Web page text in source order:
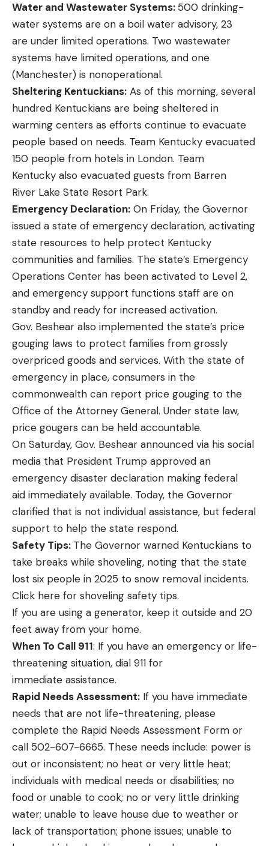
Water and Wastewater Systems:500 drinking-
water systems are on a boil water advisory, 23
are under limited operations. Two wastewater
systems have limited operations, and one
(Manchester) is nonoperational.
Sheltering Kentuckians: As of this morning, several
hundred Kentuckians are being sheltered in
warming centers as efforts continue to evacuate
people based on needs. Team Kentucky evacuated
150 people from hotels in London. Team
Kentucky also evacuated guests from Barren
River Lake State Resort Park.
Emergency Declaration: On Friday, the Governor
issued a state of emergency declaration, activating
state resources to help protect Kentucky
communities and families. The state’s Emergency
Operations Center has been activated to Level 2,
and emergency support functions staff are on
standby and ready for increased activation.
Gov. Beshear also implemented the state’s price
gouging laws to protect families from grossly
overpriced goods and services. With the state of
emergency in place, consumers in the
commonwealth can report price gouging to the
Office of the Attorney General. Under state law,
price gougers can be held accountable.
On Saturday, Gov. Beshear announced via his social
media that President Trump approved an
emergency disaster declaration making federal
aid immediately available. Today, the Governor
clarified that is not individual assistance, but federal
support to help the state respond.
Safety Tips: The Governor warned Kentuckians to
take breaks while shoveling, noting that the state
lost six people in 2025 to snow removal incidents.
Click here for shoveling safety tips.
If you are using a generator, keep it outside and 20
feet away from your home.
When To Call 911: If you have an emergency or life-
threatening situation, dial 911 for
immediate assistance.
Rapid Needs Assessment: If you have immediate
needs that are not life-threatening, please
complete the Rapid Needs Assessment Form or
call 502-607-6665. These needs include: power is
out or inconsistent; no heat or very little heat;
individuals with medical needs or disabilities; no
food or unable to cook; no or very little drinking
water; unable to leave house due to weather or
lack of transportation; phone issues; unable to